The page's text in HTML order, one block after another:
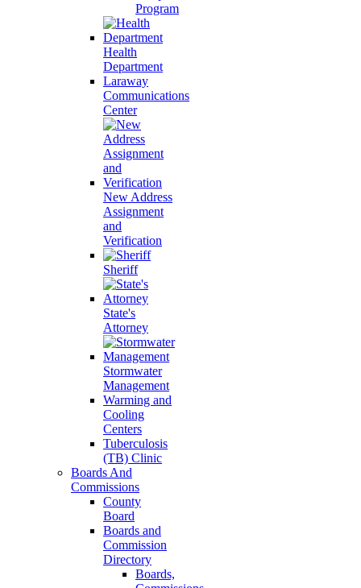
Program
Health
Department
Laraway
Communications
Center
New Address
Assignment
and
Verification
Sheriff
State's
Attorney
Stormwater
Management
Warming and
Cooling
Centers
Tuberculosis
(TB) Clinic
Boards And
Commissions
County
Board
Boards and
Commission
Directory
Boards,